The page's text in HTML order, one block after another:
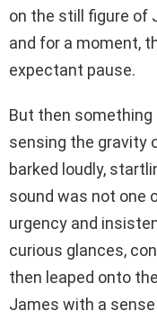
on the still figure of
and for a moment,
expectant pause.
But then
sensing the gravity
barked loudly,
sound was not one
urgency and
curious glances,
then leaped onto
James with a